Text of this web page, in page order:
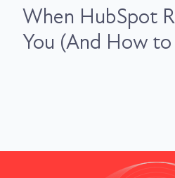
When HubSpot
You (And How